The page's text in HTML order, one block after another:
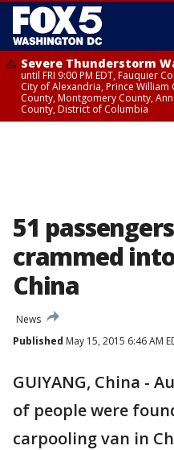
Severe Thunderstorm
until FRI 9:00 PM EDT, Fauquier
City of Alexandria, Prince
County, Montgomery County,
County, District of Columbia
51
crammed
China
News
Published May 15, 2015 6:46 AM
GUIYANG, China -
of people were
carpooling van in